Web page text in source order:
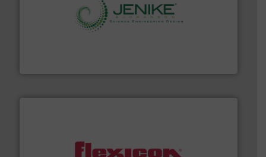
storage technology.More info ➜